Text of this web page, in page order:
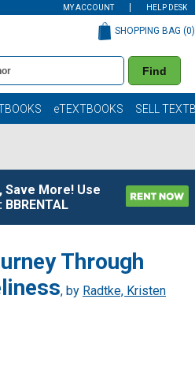
MY ACCOUNT HELP DESK
Find
SHOPPING BAG (0)
eTEXTBOOKS SELL
Save More! Use
BBRENTAL
Through
, by Radtke, Kristen